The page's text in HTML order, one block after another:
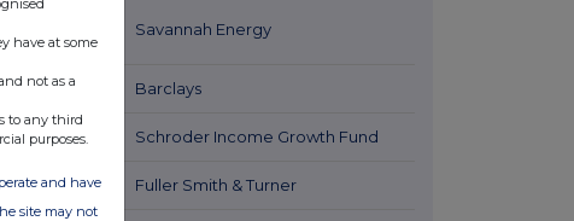
ago
Savannah Energy
1 hour ago Barclays
1 hour ago Schroder Income Growth Fund
2 hours ago Fuller Smith & Turner
have at some
not as a
to any third
purposes.
and have
site may not